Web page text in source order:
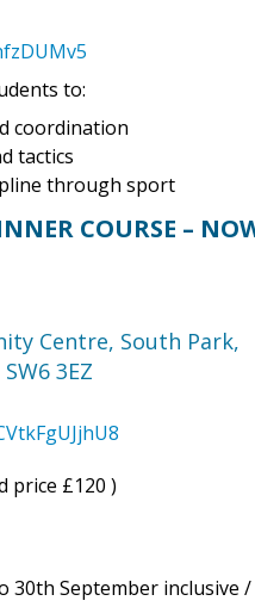
to:
coordination
tactics
through sport
COURSE –
Centre, South Park,
3EZ
price £120 )
30th September inclusive /